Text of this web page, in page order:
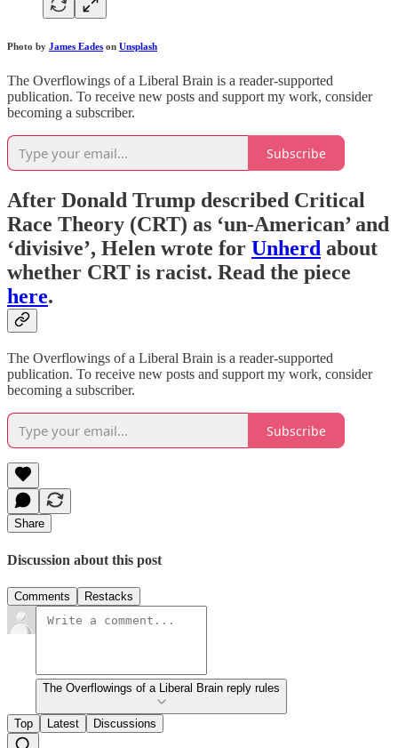
Photo by James Eades on Unsplash
The Overflowings of a Liberal Brain is a reader-supported
publication. To receive new posts and support my work, consider
becoming a subscriber.
Subscribe
After Donald Trump described Critical
Race Theory (CRT) as ‘un-American’ and
‘divisive’, Helen wrote for Unherd about
whether CRT is racist. Read the piece
here.
The Overflowings of a Liberal Brain is a reader-supported
publication. To receive new posts and support my work, consider
becoming a subscriber.
Subscribe
Share
Discussion about this post
Comments Restacks
The Overflowings of a Liberal Brain reply rules
Top Latest Discussions